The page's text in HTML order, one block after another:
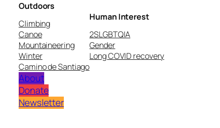
Outdoors
Climbing
Canoe
Mountaineering
Winter
Camino de Santiago
Human Interest
2SLGBTQIA
Gender
Long COVID recovery
About
Donate
Newsletter